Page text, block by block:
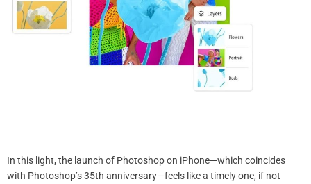
In this light, the launch of Photoshop on iPhone—which coincides
with Photoshop’s 35th anniversary—feels like a timely one, if not